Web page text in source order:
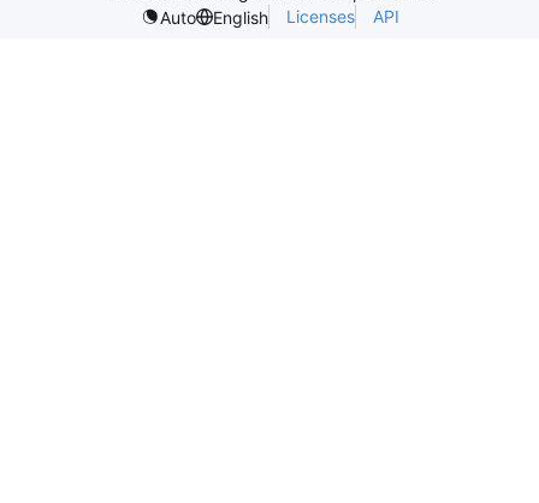
Auto
English Licenses API